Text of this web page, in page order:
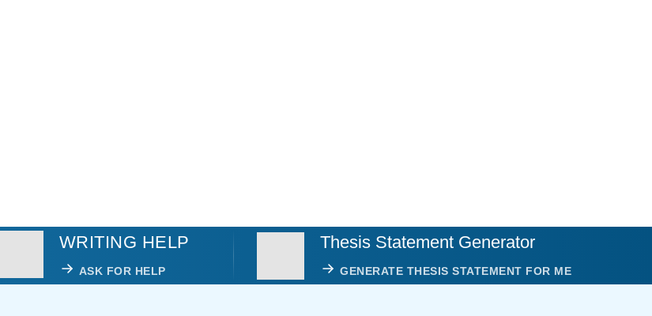
WRITING HELP
ASK FOR HELP
Thesis Statement Generator
GENERATE THESIS STATEMENT FOR ME